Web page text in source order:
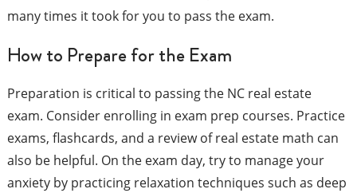
many times it took for you to pass the exam.
How to Prepare for the Exam
Preparation is critical to passing the NC real estate
exam. Consider enrolling in exam prep courses. Practice
exams, flashcards, and a review of real estate math can
also be helpful. On the exam day, try to manage your
anxiety by practicing relaxation techniques such as deep